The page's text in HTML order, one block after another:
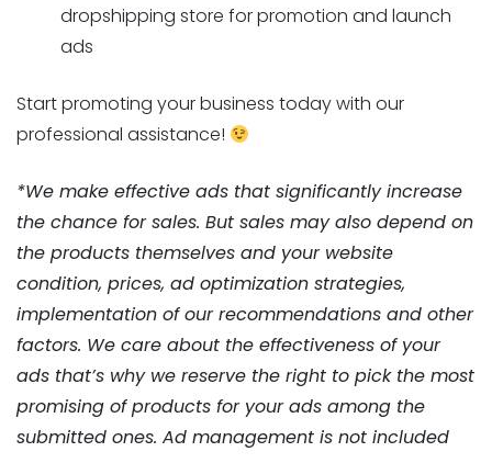
dropshipping store for promotion and launch
ads
Start promoting your business today with our
professional assistance!
*We make effective ads that significantly increase
the chance for sales. But sales may also depend on
the products themselves and your website
condition, prices, ad optimization strategies,
implementation of our recommendations and other
factors. We care about the effectiveness of your
ads that’s why we reserve the right to pick the most
promising of products for your ads among the
submitted ones. Ad management is not included